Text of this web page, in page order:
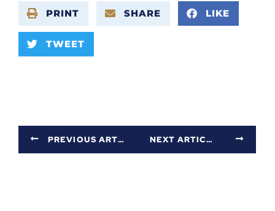
PRINT SHARE LIKE
TWEET
PREVIOUS ARTICLE NEXT ARTICLE